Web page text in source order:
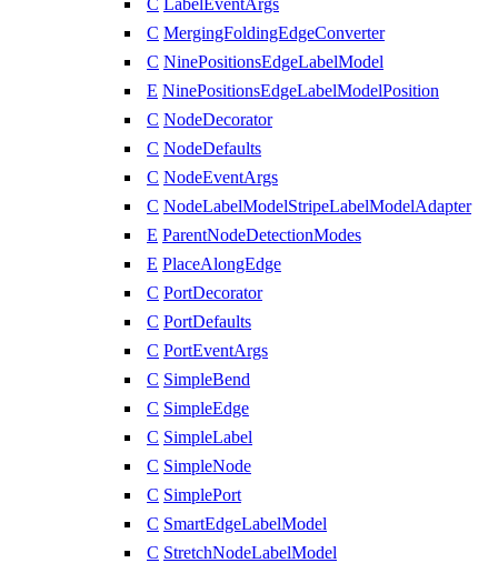
C
LabelEventArgs
C MergingFoldingEdgeConverter
C NinePositionsEdgeLabelModel
E NinePositionsEdgeLabelModelPosition
C NodeDecorator
C NodeDefaults
C NodeEventArgs
C NodeLabelModelStripeLabelModelAdapter
E ParentNodeDetectionModes
E PlaceAlongEdge
C PortDecorator
C PortDefaults
C PortEventArgs
C SimpleBend
C SimpleEdge
C SimpleLabel
C SimpleNode
C SimplePort
C SmartEdgeLabelModel
C StretchNodeLabelModel